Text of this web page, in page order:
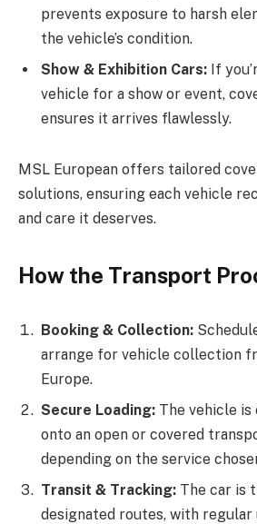
prevents exposure to harsh
the vehicle’s condition.
Show & Exhibition Cars: If
vehicle for a show or event,
ensures it arrives flawlessly.
MSL European offers tailored
solutions, ensuring each vehicle
and care it deserves.
How the Transport
Booking & Collection:
arrange for vehicle collection
Europe.
Secure Loading: The vehicle
onto an open or covered
depending on the service
Transit & Tracking: The car is
designated routes, with regular